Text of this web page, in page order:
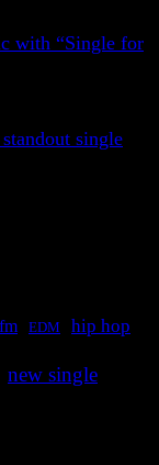
with “Single for
single
EDM hip hop
new single